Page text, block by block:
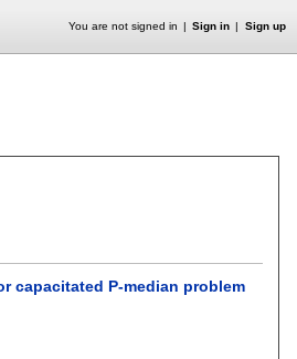
You are not signed in Sign in Sign up
capacitated P-median problem